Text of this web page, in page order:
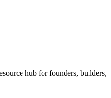
hub for founders, builders,